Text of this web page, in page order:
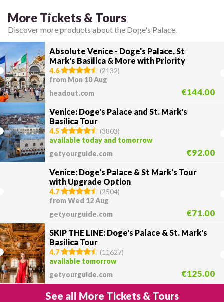
More Tickets & Tours
Discover more products about the Doge's Palace.
Absolute Venice - Doge's Palace, St
Mark's Basilica & More with Priority
Access
4.6 (2132)
from Mon 10 Aug
headout.com
€144.00
Venice: Doge's Palace and St. Mark's
Basilica Tour
4.5 (3803)
available today and tomorrow
getyourguide.com
€92.00
Venice: Doge's Palace & St Mark's Tour
with Upgrade Option
4.7 (2504)
from Wed 12 Aug
getyourguide.com
€71.00
SKIP THE LINE: Doge's Palace & St. Mark's
Basilica Tour
4.7 (11627)
available tomorrow
getyourguide.com
€125.00
See all More Tickets & Tours